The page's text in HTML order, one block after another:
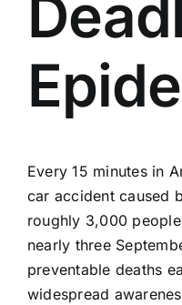
Every 15 minutes in
car accident caused
roughly 3,000
nearly three
preventable deaths
widespread